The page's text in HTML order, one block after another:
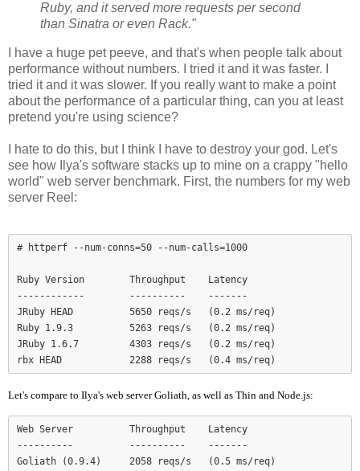
Ruby, and it served more requests per second
than Sinatra or even Rack."
I have a huge pet peeve, and that's when people talk about
performance without numbers. I tried it and it was faster. I
tried it and it was slower. If you really want to make a point
about the performance of a particular thing, can you at least
pretend you're using science?
I hate to do this, but I think I have to destroy your god. Let's
see how Ilya's software stacks up to mine on a crappy "hello
world" web server benchmark. First, the numbers for my web
server Reel:
# httperf --num-conns=50 --num-calls=1000
Ruby Version        Throughput    Latency
------------        ----------    -------
JRuby HEAD          5650 reqs/s   (0.2 ms/req)
Ruby 1.9.3          5263 reqs/s   (0.2 ms/req)
JRuby 1.6.7         4303 reqs/s   (0.2 ms/req)
Let's compare to Ilya's web server Goliath, as well as Thin and Node.js:
Web Server          Throughput    Latency
----------          ----------    -------
Goliath (0.9.4)     2058 reqs/s   (0.5 ms/req)